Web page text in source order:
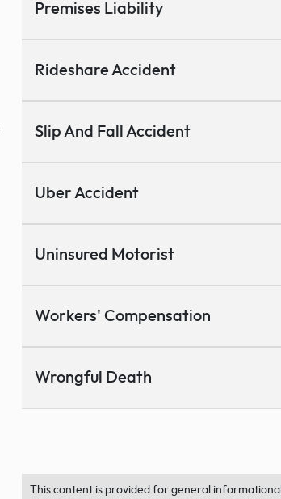
Premises Liability
Rideshare Accident
Slip And Fall Accident
Uber Accident
Uninsured Motorist
Workers' Compensation
Wrongful Death
This content is provided for general informational